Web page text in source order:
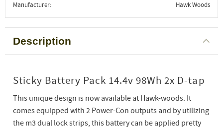
Manufacturer
Hawk Woods
Description
Sticky Battery Pack 14.4v 98Wh 2x D-tap
This unique design is now available at Hawk-woods. It
comes equipped with 2 Power-Con outputs and by utilizing
the m3 dual lock strips, this battery can be applied pretty